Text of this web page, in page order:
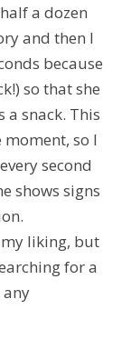
a dozen
and then I
because
so that she
a snack. This
so I
second
shows signs
liking, but
for a
any